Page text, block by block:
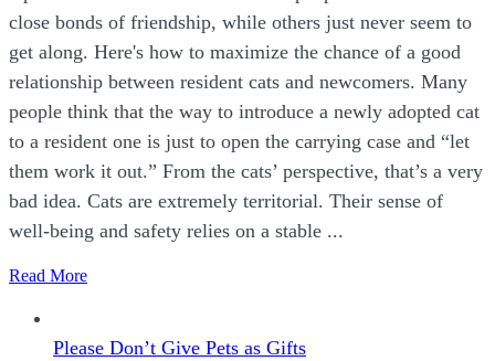
close bonds of friendship, while others just never seem to
get along. Here's how to maximize the chance of a good
relationship between resident cats and newcomers. Many
people think that the way to introduce a newly adopted cat
to a resident one is just to open the carrying case and “let
them work it out.” From the cats’ perspective, that’s a very
bad idea. Cats are extremely territorial. Their sense of
well-being and safety relies on a stable ...
Read More
Please Don’t Give Pets as Gifts